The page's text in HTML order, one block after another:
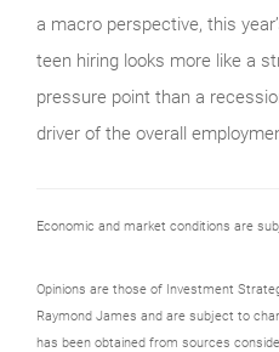
a macro perspective, this
teen hiring looks more like a
pressure point than a
driver of the overall
Economic and market conditions are
Opinions are those of Investment
Raymond James and are subject to
has been obtained from sources